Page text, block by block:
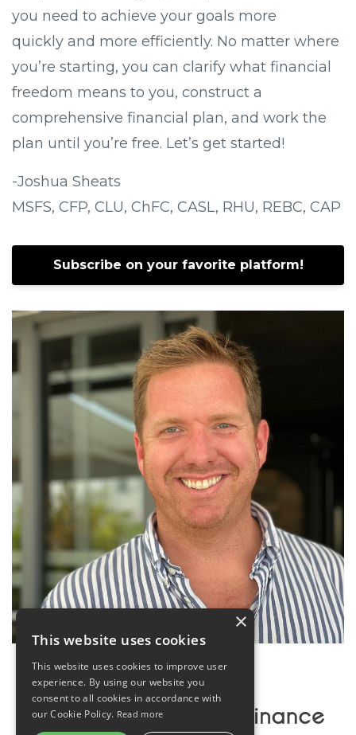
you need to achieve your goals more
quickly and more efficiently. No matter where
you’re starting, you can clarify what financial
freedom means to you, construct a
comprehensive financial plan, and work the
plan until you’re free. Let’s get started!
-Joshua Sheats
MSFS, CFP, CLU, ChFC, CASL, RHU, REBC, CAP
Subscribe on your favorite platform!
×
This website uses cookies
This website uses cookies to improve user
experience. By using our website you
consent to all cookies in accordance with
our Cookie Policy. Read more